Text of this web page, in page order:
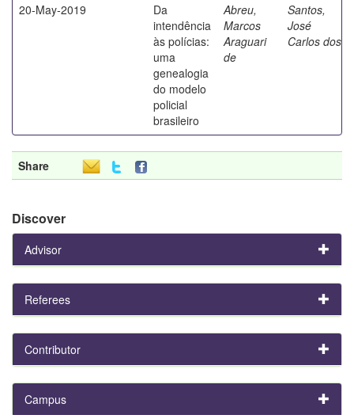
20-May-2019
Da
intendência
às polícias:
uma
genealogia
do modelo
policial
brasileiro
Abreu,
Marcos
Araguari
de
Santos,
José
Carlos dos
Share
Discover
Advisor
Referees
Contributor
Campus